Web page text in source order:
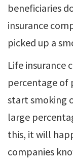
beneficiaries
insurance
picked up a
Life insurance
percentage of
start smoking
large
this, it will
companies